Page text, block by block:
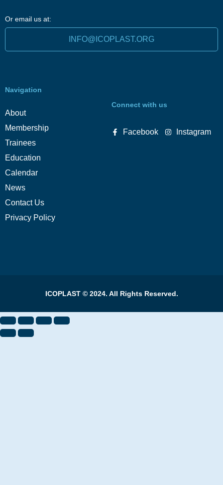
Or email us at:
INFO@ICOPLAST.ORG
Navigation
About
Membership
Trainees
Education
Calendar
News
Contact Us
Privacy Policy
Connect with us
Facebook Instagram
ICOPLAST © 2024. All Rights Reserved.